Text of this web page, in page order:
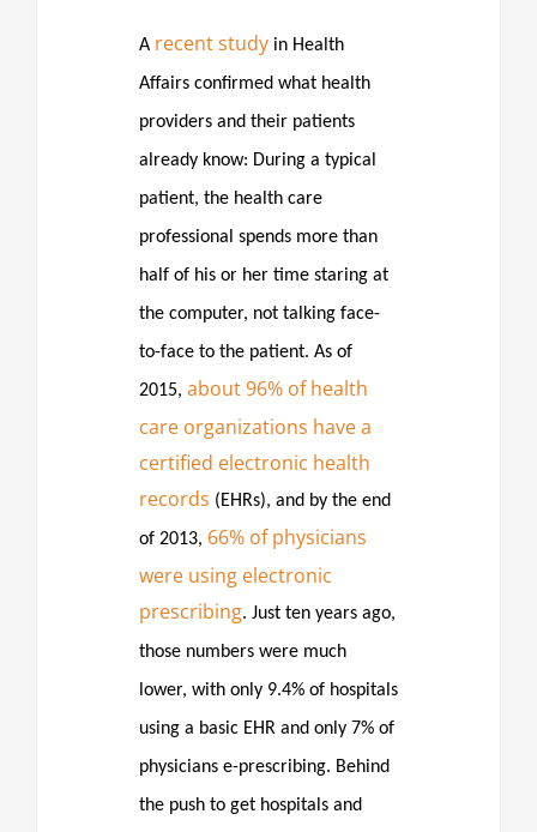
A recent study in Health
Affairs confirmed what health
providers and their patients
already know: During a typical
patient, the health care
professional spends more than
half of his or her time staring at
the computer, not talking face-
to-face to the patient. As of
2015, about 96% of health
care organizations have a
certified electronic health
records (EHRs), and by the end
of 2013, 66% of physicians
were using electronic
prescribing. Just ten years ago,
those numbers were much
lower, with only 9.4% of hospitals
using a basic EHR and only 7% of
physicians e-prescribing. Behind
the push to get hospitals and